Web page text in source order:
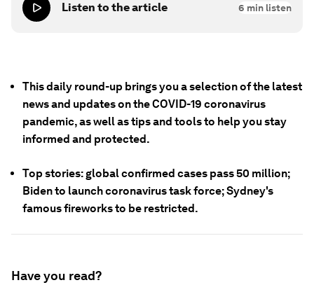
Listen to the article 6 min listen
This daily round-up brings you a selection of the latest
news and updates on the COVID-19 coronavirus
pandemic, as well as tips and tools to help you stay
informed and protected.
Top stories: global confirmed cases pass 50 million;
Biden to launch coronavirus task force; Sydney's
famous fireworks to be restricted.
Have you read?